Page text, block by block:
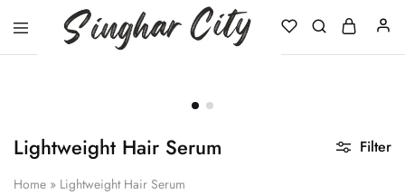
Lightweight Hair Serum
Home » Lightweight Hair Serum
Filter